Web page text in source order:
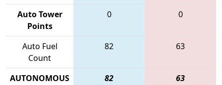
Auto Tower
Points
0 0
Auto Fuel
Count
82 63
AUTONOMOUS
82 63